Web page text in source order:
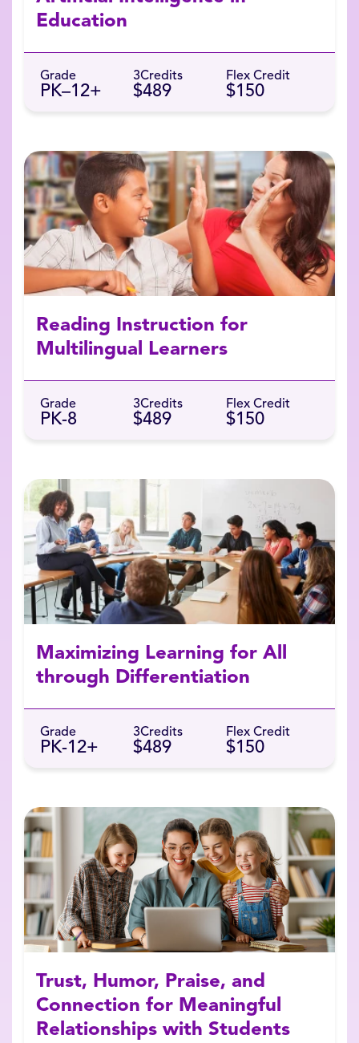
Education
Grade
PK–12+
3Credits
$489
Flex Credit
$150
Reading Instruction for
Multilingual Learners
Grade
PK-8
3Credits
$489
Flex Credit
$150
Maximizing Learning for All
through Differentiation
Grade
PK-12+
3Credits
$489
Flex Credit
$150
Trust, Humor, Praise, and
Connection for Meaningful
Relationships with Students